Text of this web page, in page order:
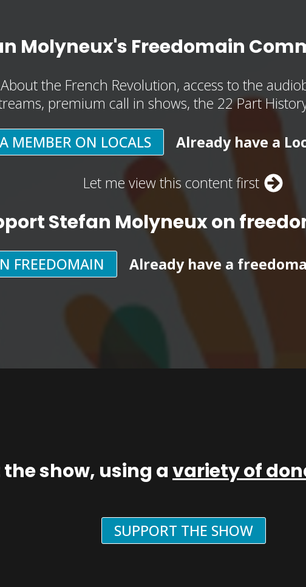
Molyneux's Freedomain
the French Revolution, access to the
premium call in shows, the 22 Part
MEMBER ON LOCALS Already have a
Let me view this content first
Stefan Molyneux on
FREEDOMAIN Already have a
show, using avariety of
SUPPORT THE SHOW